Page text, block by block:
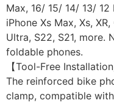
Max, 16/ 15/ 14/ 13/ 12
iPhone Xs Max, Xs,
Ultra, S22, S21, more.
foldable phones.
【Tool-Free
The reinforced bike
clamp, compatible